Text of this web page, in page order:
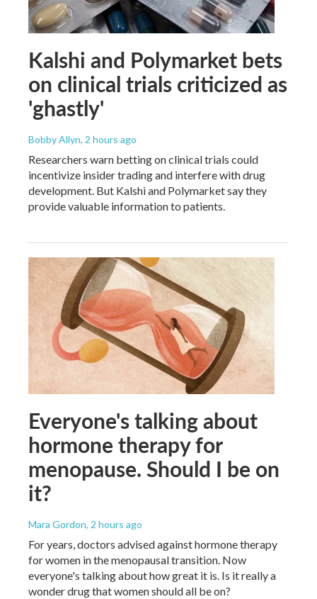
Kalshi and Polymarket bets
on clinical trials criticized as
'ghastly'
Bobby Allyn, 2 hours ago
Researchers warn betting on clinical trials could
incentivize insider trading and interfere with drug
development. But Kalshi and Polymarket say they
provide valuable information to patients.
Everyone's talking about
hormone therapy for
menopause. Should I be on
it?
Mara Gordon, 2 hours ago
For years, doctors advised against hormone therapy
for women in the menopausal transition. Now
everyone's talking about how great it is. Is it really a
wonder drug that women should all be on?